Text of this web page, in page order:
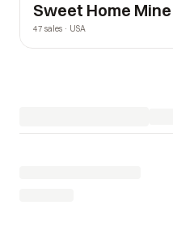
Sweet Home Mine
47 sales · USA